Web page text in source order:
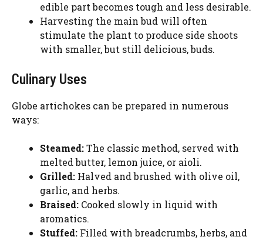
edible part becomes tough and less desirable.
Harvesting the main bud will often
stimulate the plant to produce side shoots
with smaller, but still delicious, buds.
Culinary Uses
Globe artichokes can be prepared in numerous
ways:
Steamed:The classic method, served with
melted butter, lemon juice, or aioli.
Grilled: Halved and brushed with olive oil,
garlic, and herbs.
Braised: Cooked slowly in liquid with
aromatics.
Stuffed: Filled with breadcrumbs, herbs, and